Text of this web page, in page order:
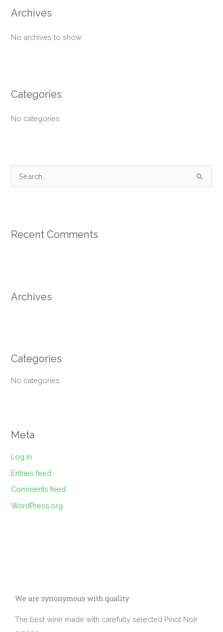
Archives
No archives to show.
Categories
No categories
c
r
Recent Comments
Archives
Categories
No categories
Meta
Log in
Entries feed
Comments feed
WordPress.org
We are synonymous with quality
The best wine made with carefully selected Pinot Noir